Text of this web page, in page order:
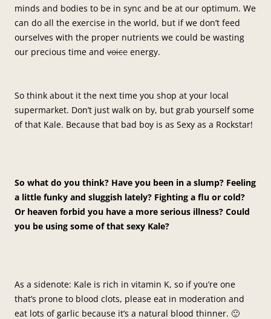
minds and bodies to be in sync and be at our optimum. We
can do all the exercise in the world, but if we don’t feed
ourselves with the proper nutrients we could be wasting
our precious time and voice energy.
So think about it the next time you shop at your local
supermarket. Don’t just walk on by, but grab yourself some
of that Kale. Because that bad boy is as Sexy as a Rockstar!
So what do you think? Have you been in a slump? Feeling
a little funky and sluggish lately? Fighting a flu or cold?
Or heaven forbid you have a more serious illness? Could
you be using some of that sexy Kale?
As a sidenote: Kale is rich in vitamin K, so if you’re one
that’s prone to blood clots, please eat in moderation and
eat lots of garlic because it’s a natural blood thinner. 🙂